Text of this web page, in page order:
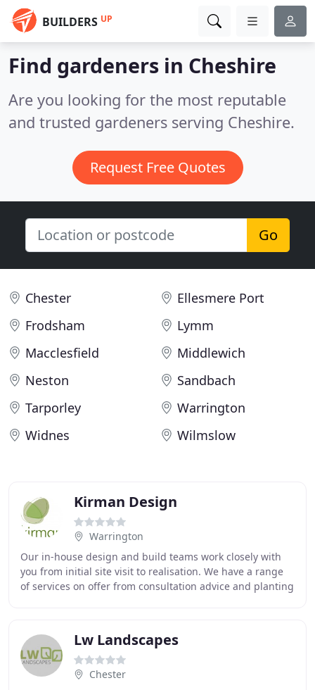
BUILDERS UP
Find gardeners in Cheshire
Are you looking for the most reputable
and trusted gardeners serving Cheshire.
Request Free Quotes
Go
Chester
Ellesmere Port
Frodsham
Lymm
Macclesfield
Middlewich
Neston
Sandbach
Tarporley
Warrington
Widnes
Wilmslow
Kirman Design
Warrington
Our in-house design and build teams work closely with
you from initial site visit to realisation. We have a range
of services on offer from consultation advice and planting
Lw Landscapes
Chester